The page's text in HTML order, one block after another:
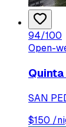
94/100
Open-
SAN
$150 /